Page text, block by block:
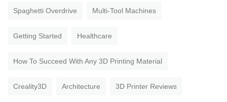
Spaghetti Overdrive Multi-Tool Machines
Getting Started Healthcare
How To Succeed With Any 3D Printing Material
Creality3D Architecture 3D Printer Reviews